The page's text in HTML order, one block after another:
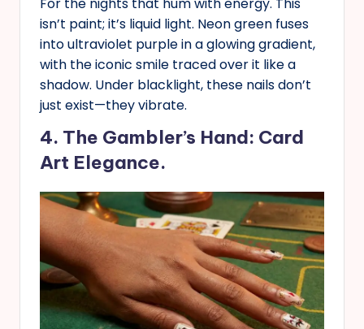
For the nights that hum with energy. This
isn’t paint; it’s liquid light. Neon green fuses
into ultraviolet purple in a glowing gradient,
with the iconic smile traced over it like a
shadow. Under blacklight, these nails don’t
just exist—they vibrate.
4. The Gambler’s Hand: Card
Art Elegance.